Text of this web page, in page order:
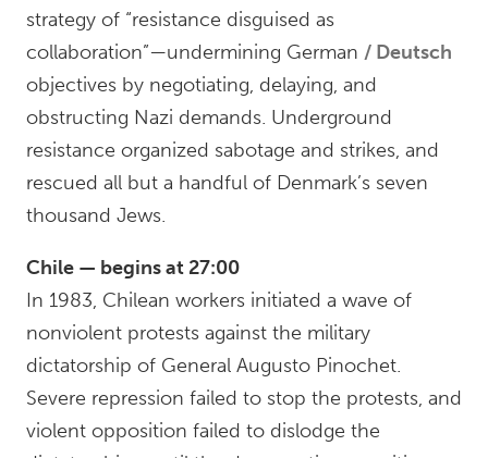
strategy of “resistance disguised as
collaboration”—undermining German
Deutsch
objectives by negotiating, delaying, and
obstructing Nazi demands. Underground
resistance organized sabotage and strikes, and
rescued all but a handful of Denmark’s seven
thousand Jews.
Chile — begins at 27:00
In 1983, Chilean workers initiated a wave of
nonviolent protests against the military
dictatorship of General Augusto Pinochet.
Severe repression failed to stop the protests, and
violent opposition failed to dislodge the